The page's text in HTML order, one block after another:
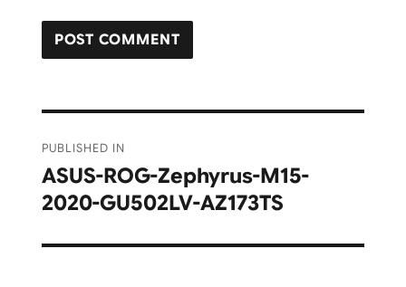
navigation
PUBLISHED IN
ASUS-ROG-Zephyrus-M15-
2020-GU502LV-AZ173TS